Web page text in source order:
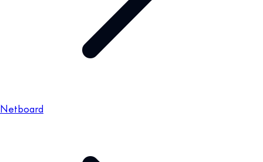
Netboard